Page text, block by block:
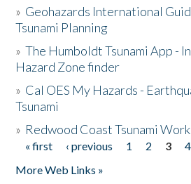
» Geohazards International
Tsunami Planning
»The Humboldt Tsunami App -
Hazard Zone finder
» Cal OES My Hazards -
Tsunami
» Redwood Coast Tsunami
Pages
« first ‹ previous 1 2 3 4
More Web Links »